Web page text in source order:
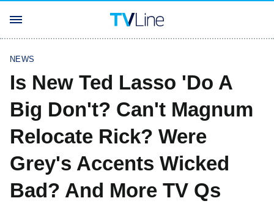
NEWS
Is New Ted Lasso 'Do A
Big Don't? Can't Magnum
Relocate Rick? Were
Grey's Accents Wicked
Bad? And More TV Qs